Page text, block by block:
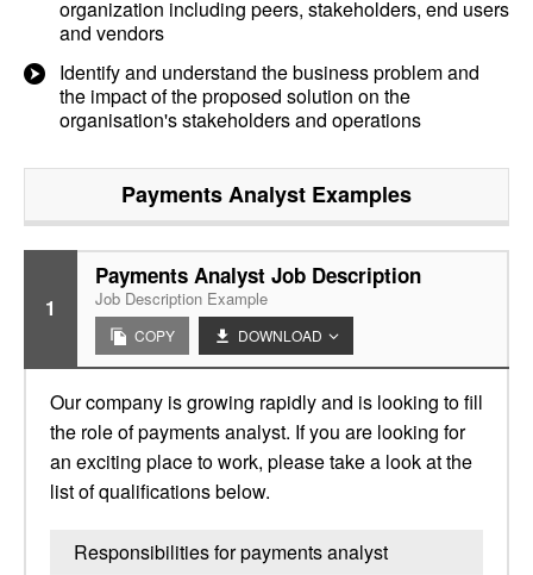
organization including peers, stakeholders, end users
and vendors
Identify and understand the business problem and
the impact of the proposed solution on the
organisation's stakeholders and operations
Payments Analyst Examples
1
Payments Analyst Job Description
Job Description Example
COPY DOWNLOAD
Our company is growing rapidly and is looking to fill
the role of payments analyst. If you are looking for
an exciting place to work, please take a look at the
list of qualifications below.
Responsibilities for payments analyst